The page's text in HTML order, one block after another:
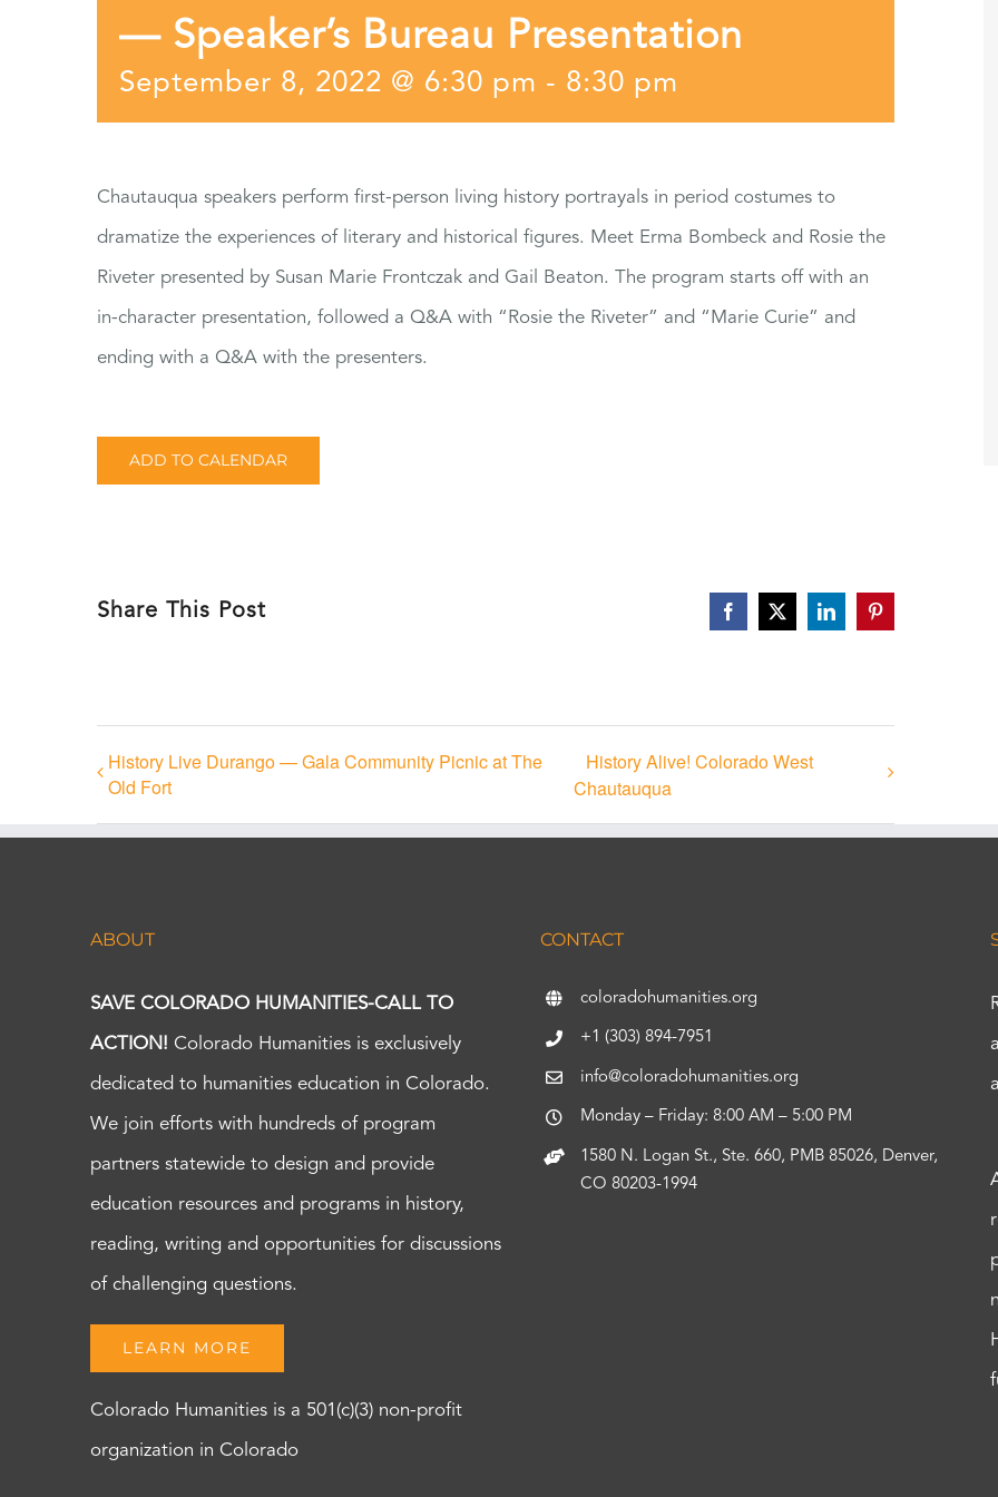
— Speaker’s Bureau Presentation
September 8, 2022 @ 6:30 pm - 8:30 pm
Chautauqua speakers perform first-person living history portrayals in period costumes to
dramatize the experiences of literary and historical figures. Meet Erma Bombeck and Rosie the
Riveter presented by Susan Marie Frontczak and Gail Beaton. The program starts off with an
in-character presentation, followed a Q&A with “Rosie the Riveter” and “Marie Curie” and
ending with a Q&A with the presenters.
ADD TO CALENDAR
Share This Post Facebook
X LinkedInPinterest
History Live Durango — Gala Community Picnic at The
Old Fort
History Alive! Colorado West
Chautauqua
ABOUT
SAVE COLORADO HUMANITIES-CALL TO
ACTION! Colorado Humanities is exclusively
dedicated to humanities education in Colorado.
We join efforts with hundreds of program
partners statewide to design and provide
education resources and programs in history,
reading, writing and opportunities for discussions
of challenging questions.
LEARN MORE
Colorado Humanities is a 501(c)(3) non-profit
organization in Colorado
CONTACT
coloradohumanities.org
+1 (303) 894-7951
info@coloradohumanities.org
Monday – Friday: 8:00 AM – 5:00 PM
1580 N. Logan St., Ste. 660, PMB 85026, Denver,
CO 80203-1994